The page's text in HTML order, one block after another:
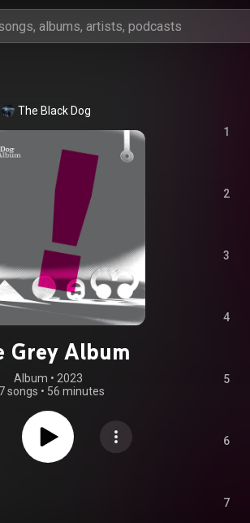
The Black Dog
Grey Album
Album • 2023
songs • 56 minutes
1
2
3
4
5
6
7